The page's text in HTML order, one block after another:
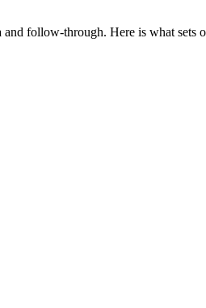
follow-through. Here is what sets